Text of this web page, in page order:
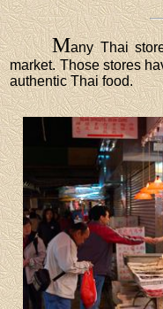
Many Thai
market. Those stores
authentic Thai food.